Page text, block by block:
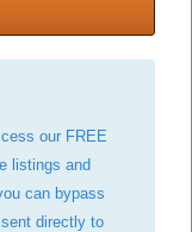
our FREE
listings and
can bypass
directly to